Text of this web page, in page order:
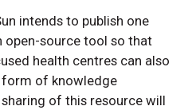
intends to publish one
open-source tool so that
health centres can also
of knowledge
of this resource will